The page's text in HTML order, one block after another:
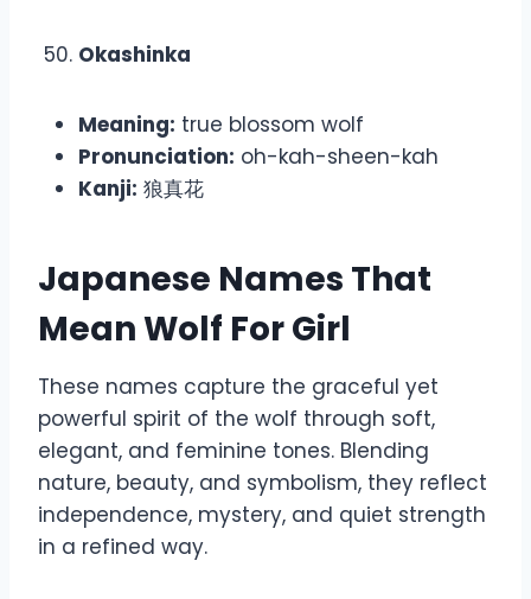
Okashinka
Meaning: true blossom wolf
Pronunciation: oh-kah-sheen-kah
Kanji: 狼真花
Japanese Names That
Mean Wolf For Girl
These names capture the graceful yet
powerful spirit of the wolf through soft,
elegant, and feminine tones. Blending
nature, beauty, and symbolism, they reflect
independence, mystery, and quiet strength
in a refined way.